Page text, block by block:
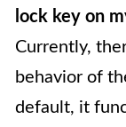
lock key on
Currently,
behavior of
default, it